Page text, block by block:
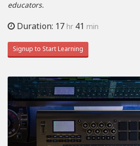
educators.
Duration: 17 hr 41 min
Signup to Start Learning